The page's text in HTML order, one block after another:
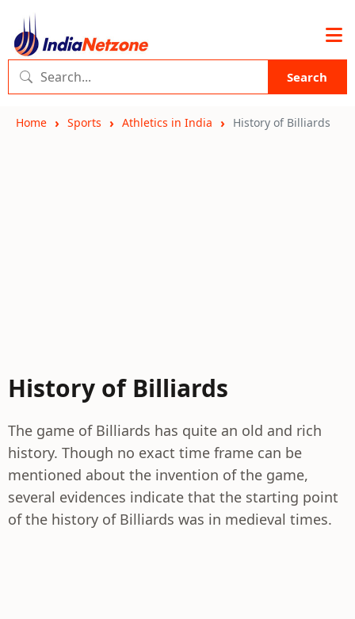
Search
Home Sports Athletics in India History of Billiards
History of Billiards
The game of Billiards has quite an old and rich
history. Though no exact time frame can be
mentioned about the invention of the game,
several evidences indicate that the starting point
of the history of Billiards was in medieval times.